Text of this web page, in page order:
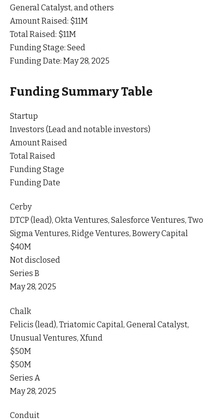
General Catalyst, and others
Amount Raised: $11M
Total Raised: $11M
Funding Stage: Seed
Funding Date: May 28, 2025
Funding Summary Table
Startup
Investors (Lead and notable investors)
Amount Raised
Total Raised
Funding Stage
Funding Date
Cerby
DTCP (lead), Okta Ventures, Salesforce Ventures, Two
Sigma Ventures, Ridge Ventures, Bowery Capital
$40M
Not disclosed
Series B
May 28, 2025
Chalk
Felicis (lead), Triatomic Capital, General Catalyst,
Unusual Ventures, Xfund
$50M
$50M
Series A
May 28, 2025
Conduit